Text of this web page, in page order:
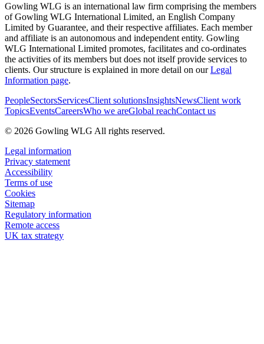
Gowling WLG is an international law firm comprising the members
of Gowling WLG International Limited, an English Company
Limited by Guarantee, and their respective affiliates. Each member
and affiliate is an autonomous and independent entity. Gowling
WLG International Limited promotes, facilitates and co-ordinates
the activities of its members but does not itself provide services to
clients. Our structure is explained in more detail on ourLegal
Information page.
PeopleSectorsServicesClient solutionsInsightsNewsClient work
TopicsEventsCareersWho we areGlobal reachContact us
© 2026 Gowling WLG All rights reserved.
Legal information
Privacy statement
Accessibility
Terms of use
Cookies
Sitemap
Regulatory information
Remote access
UK tax strategy